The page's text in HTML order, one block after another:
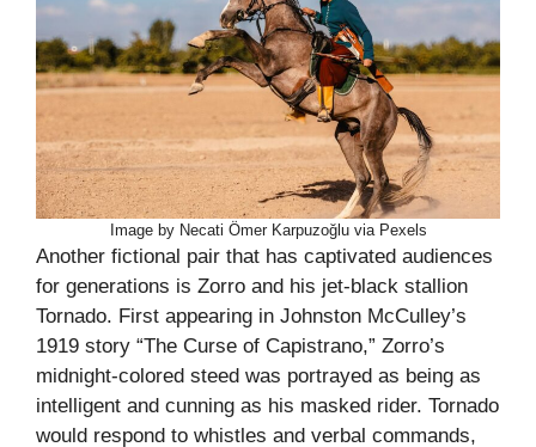
Image by Necati Ömer Karpuzoğlu via Pexels
Another fictional pair that has captivated audiences
for generations is Zorro and his jet-black stallion
Tornado. First appearing in Johnston McCulley’s
1919 story “The Curse of Capistrano,” Zorro’s
midnight-colored steed was portrayed as being as
intelligent and cunning as his masked rider. Tornado
would respond to whistles and verbal commands,